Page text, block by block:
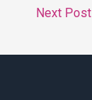
Next Post